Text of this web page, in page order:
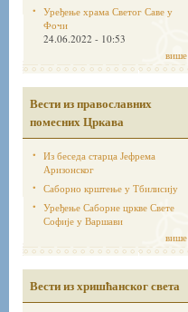
Уређење храма Светог Саве у
Фочи
24.06.2022 - 10:53
више
Вести из православних
помесних Цркава
Из беседа старца Јефрема
Аризонског
Саборно крштење у Тбилисију
Уређење Саборне цркве Свете
Софије у Варшави
више
Вести из хришћанског света